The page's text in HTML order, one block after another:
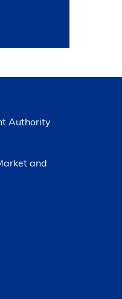
Authority
and